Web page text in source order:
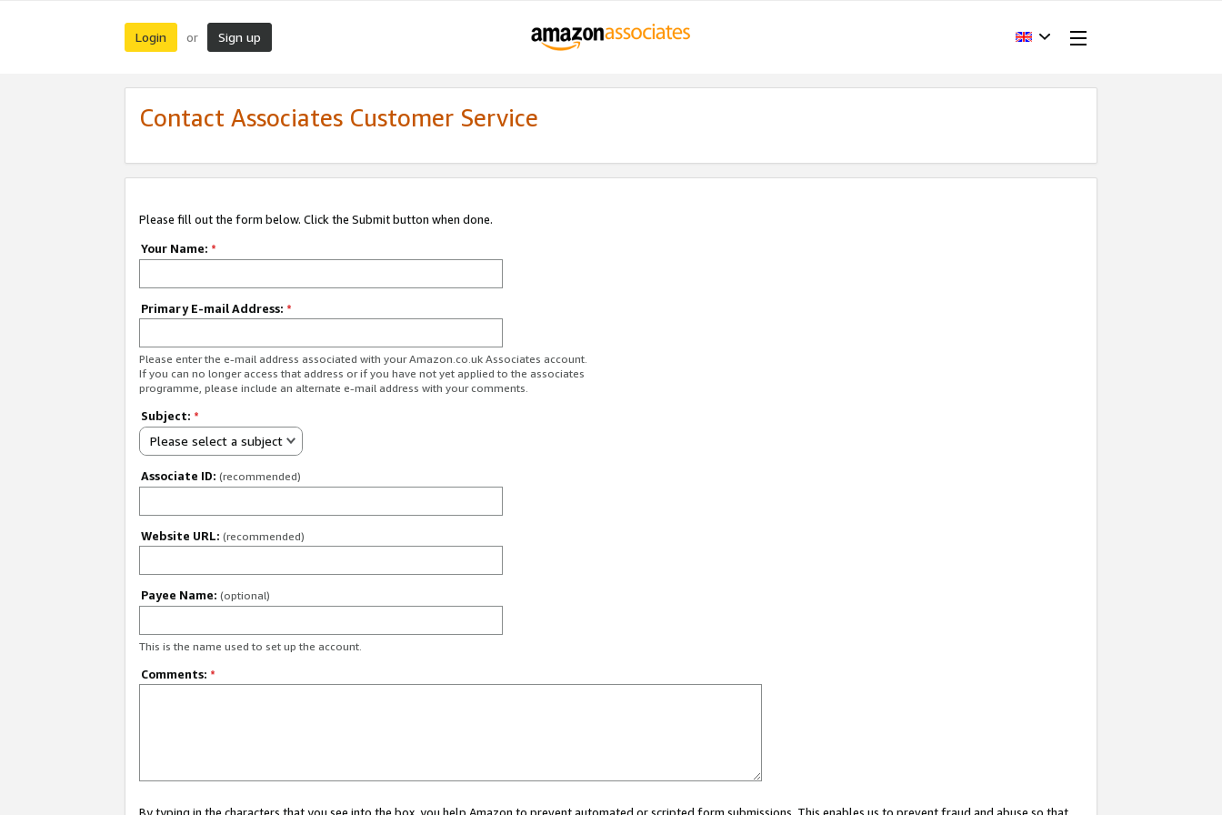
Login or Sign up
Contact Associates Customer Service
Please fill out the form below. Click the Submit button when done.
Your Name: *
Primary E-mail Address: *
Please enter the e-mail address associated with your Amazon.co.uk Associates account.
If you can no longer access that address or if you have not yet applied to the associates
programme, please include an alternate e-mail address with your comments.
Subject: *
Please select a subject
Associate ID: (recommended)
Website URL: (recommended)
Payee Name: (optional)
This is the name used to set up the account.
Comments: *